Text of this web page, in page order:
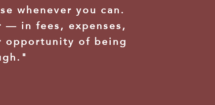
whenever you can.
in fees, expenses,
opportunity of being